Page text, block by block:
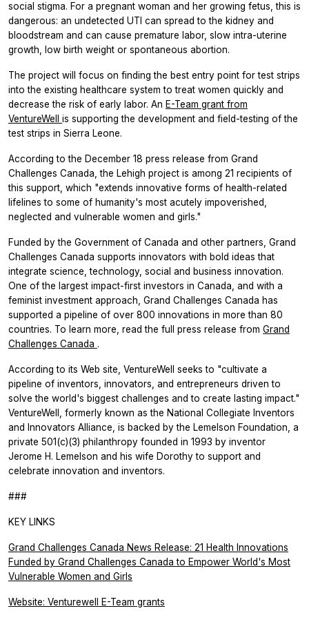
social stigma. For a pregnant woman and her growing fetus, this is
dangerous: an undetected UTI can spread to the kidney and
bloodstream and can cause premature labor, slow intra-uterine
growth, low birth weight or spontaneous abortion.
The project will focus on finding the best entry point for test strips
into the existing healthcare system to treat women quickly and
decrease the risk of early labor. An E-Team grant from
VentureWell is supporting the development and field-testing of the
test strips in Sierra Leone.
According to the December 18 press release from Grand
Challenges Canada, the Lehigh project is among 21 recipients of
this support, which "extends innovative forms of health-related
lifelines to some of humanity's most acutely impoverished,
neglected and vulnerable women and girls."
Funded by the Government of Canada and other partners, Grand
Challenges Canada supports innovators with bold ideas that
integrate science, technology, social and business innovation.
One of the largest impact-first investors in Canada, and with a
feminist investment approach, Grand Challenges Canada has
supported a pipeline of over 800 innovations in more than 80
countries. To learn more, read the full press release from Grand
Challenges Canada .
According to its Web site, VentureWell seeks to "cultivate a
pipeline of inventors, innovators, and entrepreneurs driven to
solve the world's biggest challenges and to create lasting impact."
VentureWell, formerly known as the National Collegiate Inventors
and Innovators Alliance, is backed by the Lemelson Foundation, a
private 501(c)(3) philanthropy founded in 1993 by inventor
Jerome H. Lemelson and his wife Dorothy to support and
celebrate innovation and inventors.
###
KEY LINKS
Grand Challenges Canada News Release: 21 Health Innovations
Funded by Grand Challenges Canada to Empower World's Most
Vulnerable Women and Girls
Website: Venturewell E-Team grants